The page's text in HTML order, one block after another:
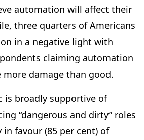
automation will affect their
three quarters of Americans
in a negative light with
claiming automation
more damage than good.
is broadly supportive of
“dangerous and dirty” roles
favour (85 per cent) of